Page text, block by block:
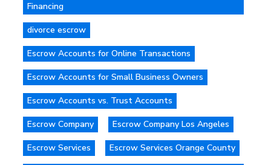
Financing
divorce escrow
Escrow Accounts for Online Transactions
Escrow Accounts for Small Business Owners
Escrow Accounts vs. Trust Accounts
Escrow Company Escrow Company Los Angeles
Escrow Services Escrow Services Orange County